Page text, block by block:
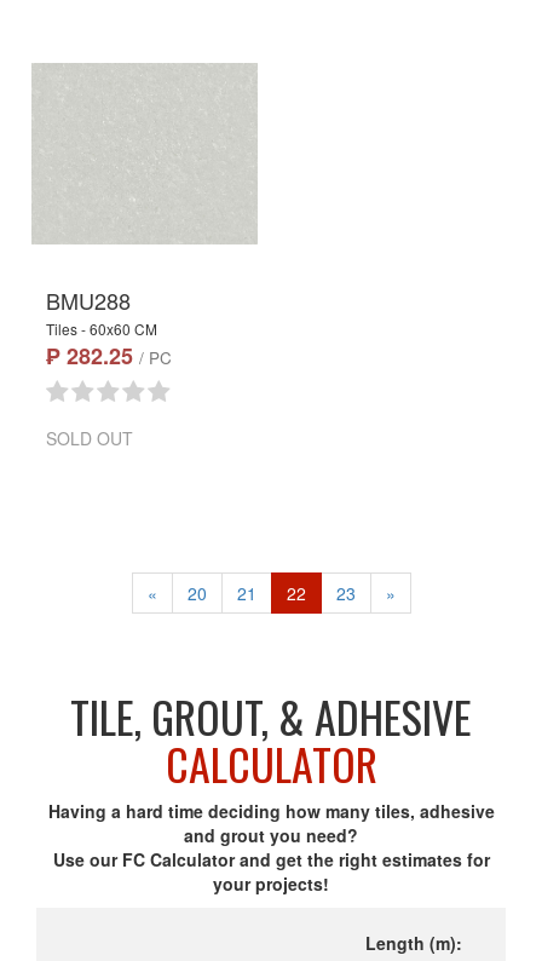
BMU288
Tiles - 60x60 CM
₱ 282.25 / PC
SOLD OUT
« 20 21 22 23 »
TILE, GROUT, & ADHESIVE
CALCULATOR
Having a hard time deciding how many tiles, adhesive
and grout you need?
Use our FC Calculator and get the right estimates for
your projects!
Length (m):